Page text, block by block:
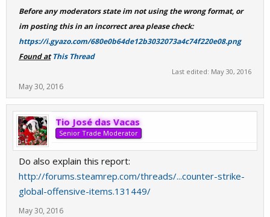
Before any moderators state im not using the wrong format, or
im posting this in an incorrect area please check:
https://i.gyazo.com/680e0b64de12b3032073a4c74f220e08.png
Found at This Thread
Last edited: May 30, 2016
May 30, 2016
Tio José das Vacas
Senior Trade Moderator
Do also explain this report:
http://forums.steamrep.com/threads/...counter-strike-
global-offensive-items.131449/
May 30, 2016